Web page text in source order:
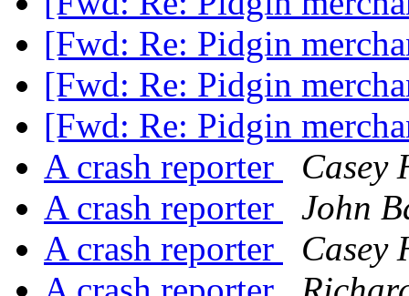
[Fwd: Re: Pidgin
[Fwd: Re: Pidgin
[Fwd: Re: Pidgin
A crash reporter
Casey
A crash reporter
John
A crash reporter
Casey